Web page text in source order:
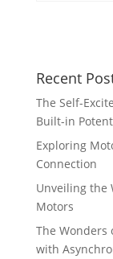
Recent
The Self-
Built-in
Exploring
Connection
Unveiling the
Motors
The Wonders
with